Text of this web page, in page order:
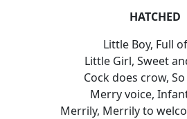
HATCHED
Little Boy, Full
Little Girl, Sweet
Cock does crow,
Merry voice,
Merrily, Merrily to